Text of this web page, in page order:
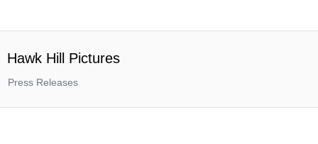
Hawk Hill Pictures
Press Releases